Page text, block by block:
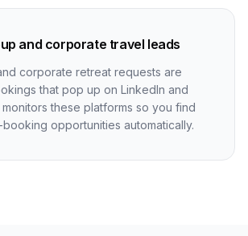
and corporate travel leads
corporate retreat requests are
that pop up on LinkedIn and
monitors these platforms so you find
opportunities automatically.